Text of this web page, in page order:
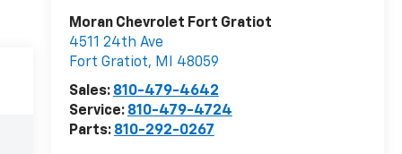
Moran Chevrolet Fort Gratiot
4511 24th Ave
Fort Gratiot, MI
48059
Sales: 810-479-4642
Service: 810-479-4724
Parts: 810-292-0267